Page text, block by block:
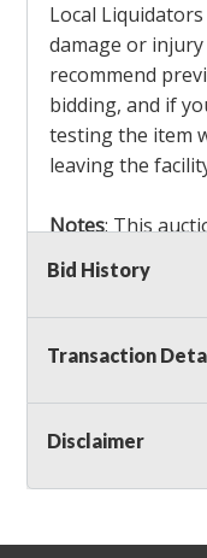
Local
damage or injury
recommend
bidding, and if
testing the item
leaving the
Notes: This
Independent Seller
bidders MUST
load out times.
facility will be
Winning bidders
and tools for item
Shipping:
Bid History
Transaction
Disclaimer